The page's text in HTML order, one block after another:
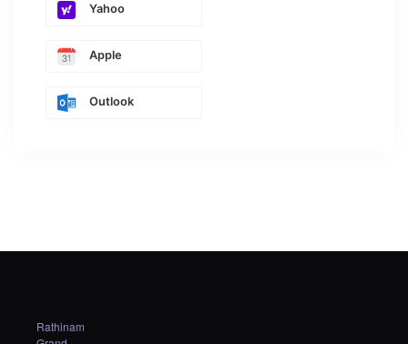
Yahoo
Apple
Outlook
Rathinam